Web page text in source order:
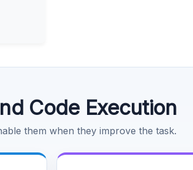
Code Execution
them when they improve the task.